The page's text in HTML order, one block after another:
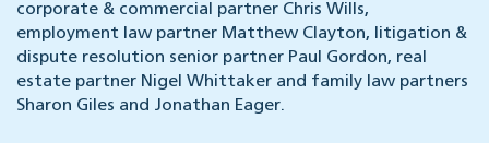
corporate & commercial partner Chris Wills,
employment law partner Matthew Clayton, litigation &
dispute resolution senior partner Paul Gordon, real
estate partner Nigel Whittaker and family law partners
Sharon Giles and Jonathan Eager.